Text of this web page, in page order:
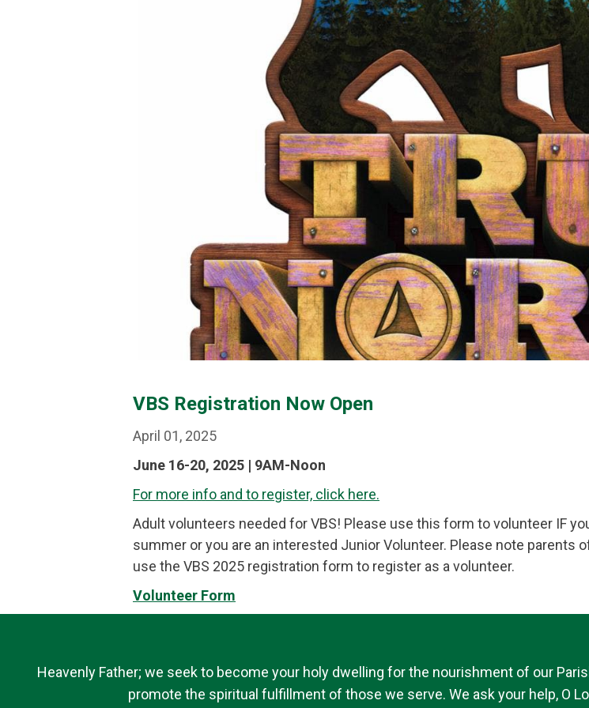
VBS Registration Now Open
April 01, 2025
June 16-20, 2025 | 9AM-Noon
For more info and to register, click here.
Adult volunteers needed for VBS! Please use this form to volunteer IF
summer or you are an interested Junior Volunteer. Please note parents
use the VBS 2025 registration form to register as a volunteer.
Volunteer Form
Heavenly Father; we seek to become your holy dwelling for the nourishment of our
promote the spiritual fulfillment of those we serve. We ask your help, O